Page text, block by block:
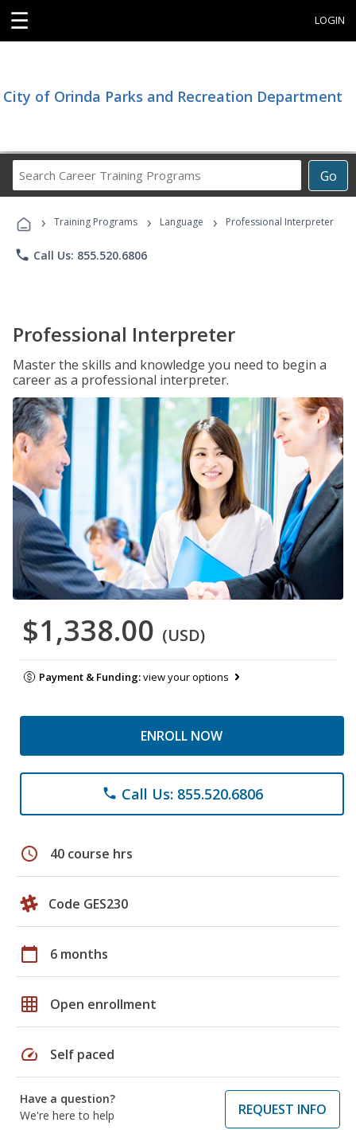
☰ LOGIN
City of Orinda Parks and Recreation Department
Go
Career
Programs
› Training Programs › Language › Professional Interpreter
phone Call Us: 855.520.6806
Professional Interpreter
Master the skills and knowledge you need to begin a
career as a professional interpreter.
$1,338.00 (USD)
Payment & Funding:view your options
ENROLL NOW
phone Call Us: 855.520.6806
schedule 40 course hrs
Code GES230
calendar_today 6 months
grid_on Open enrollment
speed Self paced
Have a question?
We're here to help
REQUEST INFO